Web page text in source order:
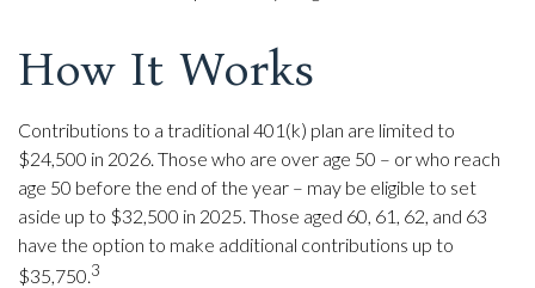
How It Works
Contributions to a traditional 401(k) plan are limited to
$24,500 in 2026. Those who are over age 50 – or who reach
age 50 before the end of the year – may be eligible to set
aside up to $32,500 in 2025. Those aged 60, 61, 62, and 63
have the option to make additional contributions up to
$35,750.3